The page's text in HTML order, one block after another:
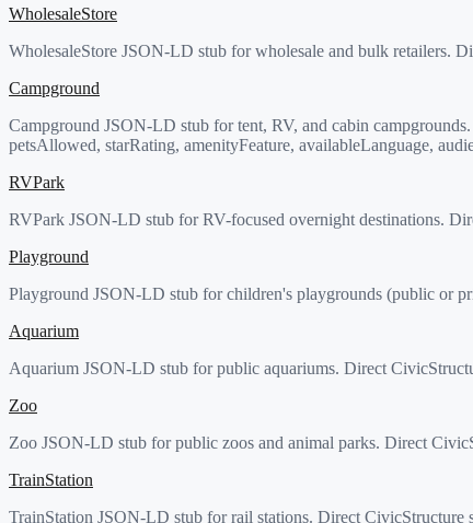
WholesaleStore
WholesaleStore JSON-LD stub for wholesale and bulk retailers.
Campground
Campground JSON-LD stub for tent, RV, and cabin
petsAllowed, starRating, amenityFeature, availableLanguage,
RVPark
RVPark JSON-LD stub for RV-focused overnight destinations.
Playground
Playground JSON-LD stub for children's playgrounds (public or
Aquarium
Aquarium JSON-LD stub for public aquariums. Direct
Zoo
Zoo JSON-LD stub for public zoos and animal parks. Direct
TrainStation
TrainStation JSON-LD stub for rail stations. Direct CivicStructure